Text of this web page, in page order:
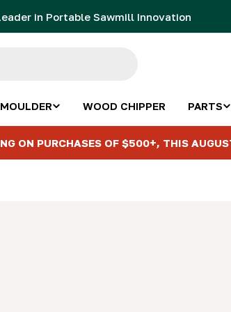
in Portable Sawmill Innovation
WOOD CHIPPER PARTS
ON PURCHASES OF $500+, THIS